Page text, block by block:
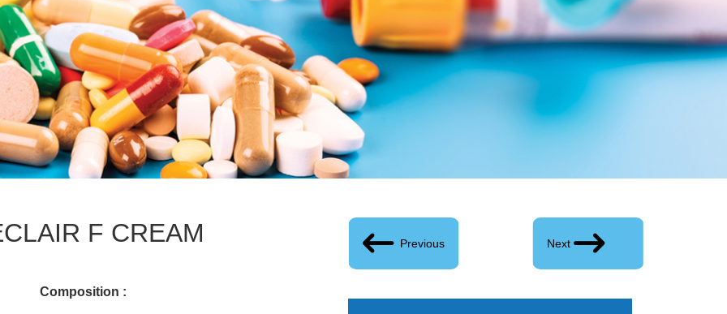
F CREAM Previous Next
Composition :